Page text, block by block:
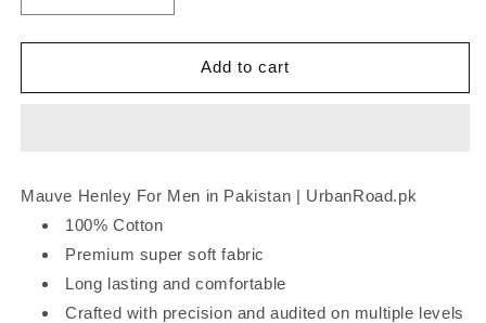
quantity
for
Henley
quantity
for
Mauve
Henley
Add to cart
Mauve Henley For Men in Pakistan | UrbanRoad.pk
100% Cotton
Premium super soft fabric
Long lasting and comfortable
Crafted with precision and audited on multiple levels